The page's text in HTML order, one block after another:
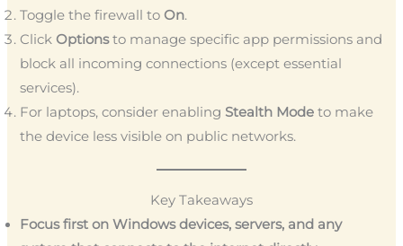
Toggle the firewall toOn.
ClickOptionsto manage specific app permissions and
block all incoming connections (except essential
services).
For laptops, consider enabling Stealth Mode to make
the device less visible on public networks.
Key Takeaways
Focus first on Windows devices, servers, and any